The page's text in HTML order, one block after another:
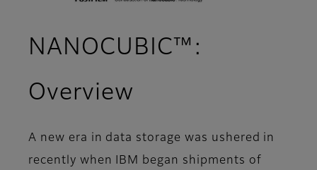
NANOCUBIC™:
Overview
A new era in data storage was ushered in
recently when IBM began shipments of